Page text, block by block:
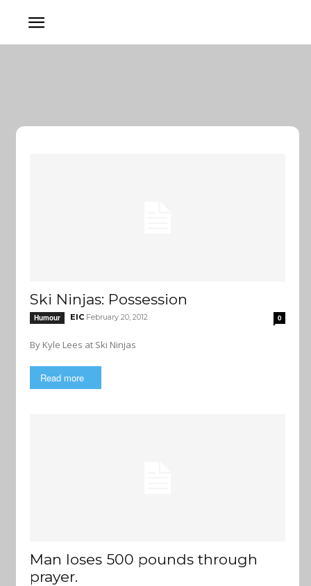
Ski Ninjas: Possession
Humour EIC February 20, 2012 0
By Kyle Lees at Ski Ninjas
Read more
Man loses 500 pounds through
prayer.